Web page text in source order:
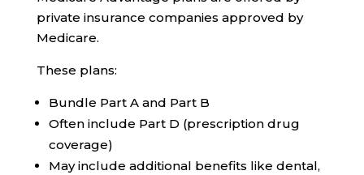
private insurance companies approved by
Medicare.
These plans:
Bundle Part A and Part B
Often include Part D (prescription drug
coverage)
May include additional benefits like dental,